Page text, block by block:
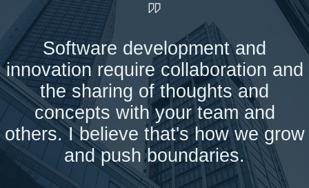
Software development and
innovation require collaboration and
the sharing of thoughts and
concepts with your team and
others. I believe that's how we grow
and push boundaries.